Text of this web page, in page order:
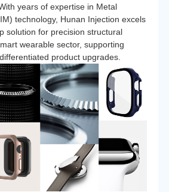
years of expertise in Metal
technology, Hunan Injection excels
solution for precision structural
wearable sector, supporting
product upgrades.